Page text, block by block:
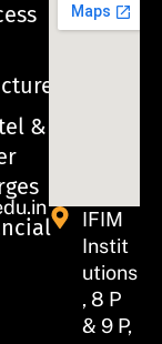
&
IFIM
Instit
utions
, 8 P
& 9 P,